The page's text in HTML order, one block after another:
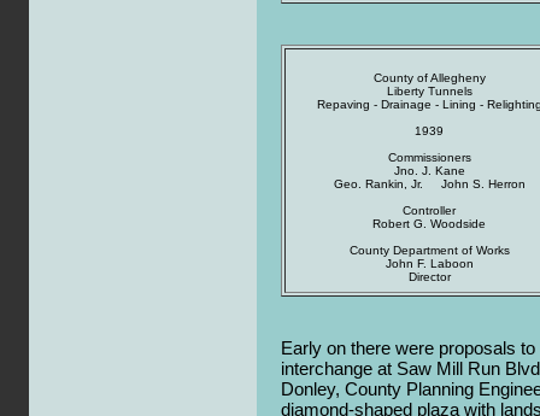
County of Allegheny
Liberty Tunnels
Repaving - Drainage - Lining -
1939
Commissioners
Jno. J. Kane
Geo. Rankin, Jr. John S. Herron
Controller
Robert G. Woodside
County Department of Works
John F. Laboon
Director
Early on there were proposals
interchange at Saw Mill Run
Donley, County Planning
diamond-shaped plaza with